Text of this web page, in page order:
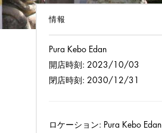
情報
Pura Kebo Edan
開店時刻: 2023/10/03
閉店時刻: 2030/12/31
ロケーション: Pura Kebo Edan